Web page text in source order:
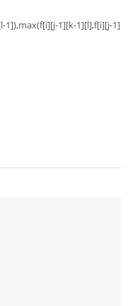
1]),max(f[i][j-1][k-1][l],f[i][j-1]